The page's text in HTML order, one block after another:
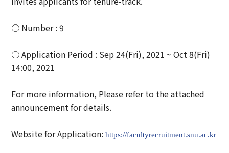
○ Number : 9
○ Application Period : Sep 24(Fri), 2021 ~ Oct 8(Fri)
14:00, 2021
For more information, Please refer to the attached
announcement for details.
Website for Application: https://facultyrecruitment.snu.ac.kr
Former Deans
History
Directions
Academics
Interdisciplinary Programs